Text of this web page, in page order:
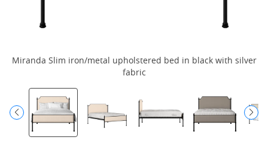
Miranda Slim iron/metal upholstered bed in black with silver
fabric